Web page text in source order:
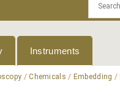
Instruments
/Chemicals / Embedding /